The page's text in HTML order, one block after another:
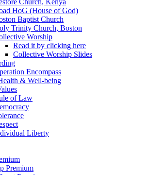
HoG (House of God)
Baptist Church
Trinity Church, Boston
Worship
Read it by clicking here
Collective Worship Slides
Encompass
& Well-being
of Law
Liberty
Premium